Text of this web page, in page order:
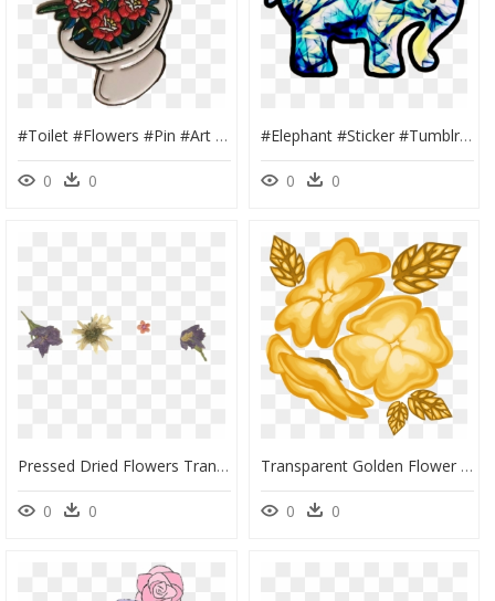
#toilet #flowers #pin #art #grunge #tumblr #icon #trash - Grunge Tumblr Stickers Png, Transparent Png
0 0
#elephant #sticker #tumblr #aesthetic #png #overlay - Art Tumblr Png Redbubble Sticker, Transparent Png
0 0
Pressed Dried Flowers Transparent, HD Png Download
0 0
Transparent Golden Flower Png - Undertale Background The Flowers, Png Download
0 0